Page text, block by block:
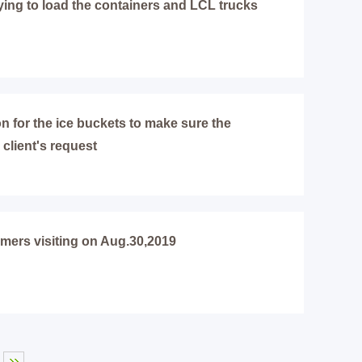
to load the containers and LCL trucks
for the ice buckets to make sure the
client's request
visiting on Aug.30,2019